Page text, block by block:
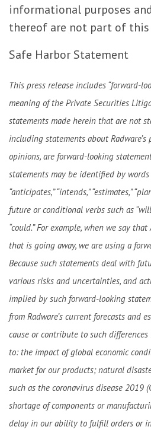
informational purposes
thereof are not part of this
Safe Harbor Statement
This press release includes “forward-
meaning of the Private Securities
statements made herein that are not
including statements about Radware’s
opinions, are forward-looking
statements may be identified by words
“anticipates,” “intends,” “estimates,”
future or conditional verbs such as
“could.” For example, when we say
that is going away, we are using a
Because such statements deal with
various risks and uncertainties, and
implied by such forward-looking
from Radware’s current forecasts and
cause or contribute to such
to: the impact of global economic
market for our products; natural
such as the coronavirus disease 2019
shortage of components or
delay in our ability to fulfill orders or